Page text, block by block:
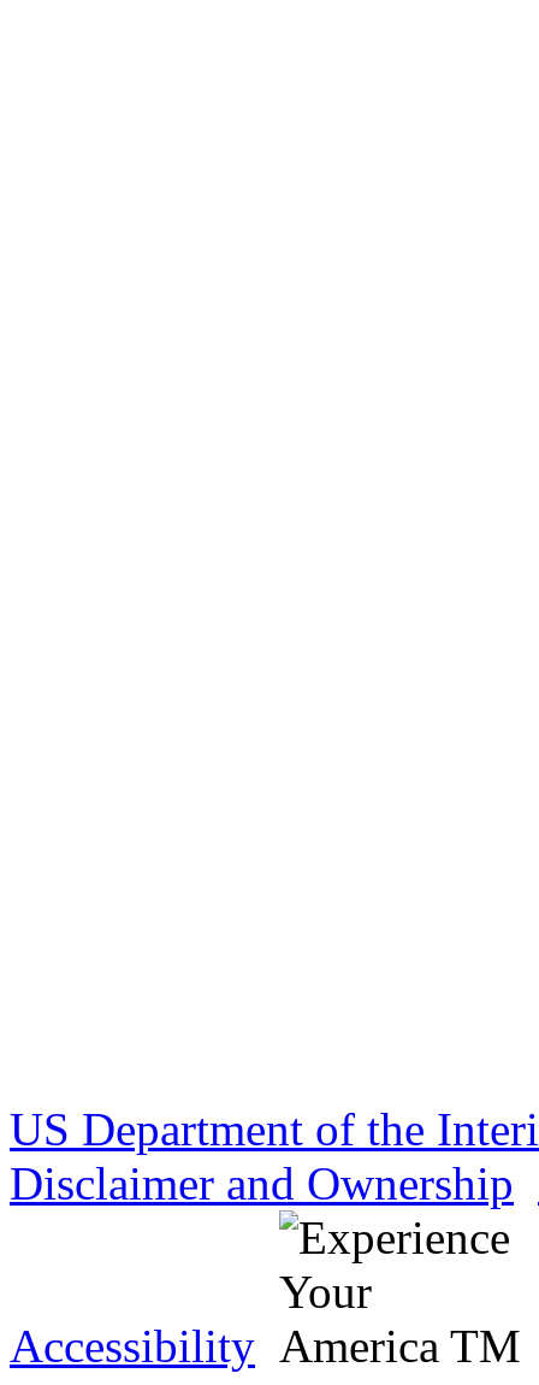
US Department of the
Disclaimer and Ownership
Accessibility